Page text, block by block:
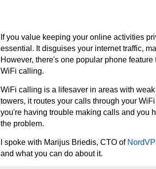
If you value keeping your online activities
essential. It disguises your internet traffic,
However, there's one popular phone
WiFi calling.
WiFi calling is a lifesaver in areas with
towers, it routes your calls through your
you're having trouble making calls and you
the problem.
I spoke with Marijus Briedis, CTO of
and what you can do about it.